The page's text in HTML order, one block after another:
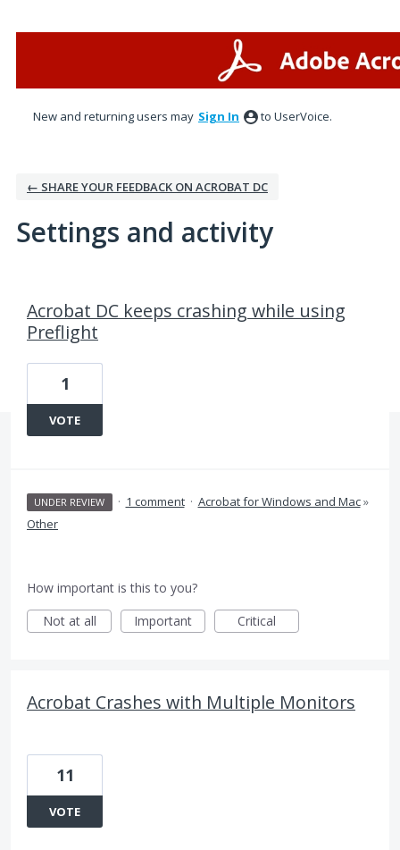
New and returning users may Sign In to UserVoice.
← SHARE YOUR FEEDBACK ON ACROBAT DC
Settings and activity
Acrobat DC keeps crashing while using
Preflight
1
VOTE
UNDER REVIEW · 1 comment · Acrobat for Windows and Mac»
Other
How important is this to you?
Not at all
Important Critical
Acrobat Crashes with Multiple Monitors
11
VOTE